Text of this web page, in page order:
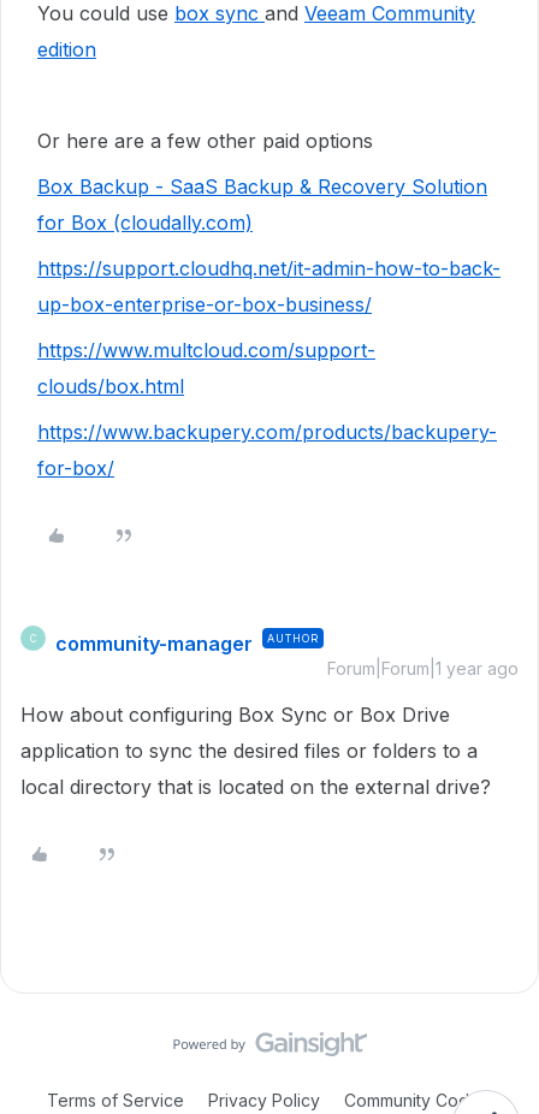
You could use box sync and Veeam Community
edition
Or here are a few other paid options
Box Backup - SaaS Backup & Recovery Solution
for Box (cloudally.com)
https://support.cloudhq.net/it-admin-how-to-back-
up-box-enterprise-or-box-business/
https://www.multcloud.com/support-
clouds/box.html
https://www.backupery.com/products/backupery-
for-box/
C community-manager AUTHOR
Forum|Forum|1 year ago
How about configuring Box Sync or Box Drive
application to sync the desired files or folders to a
local directory that is located on the external drive?
Terms of Service Privacy Policy Community Code of